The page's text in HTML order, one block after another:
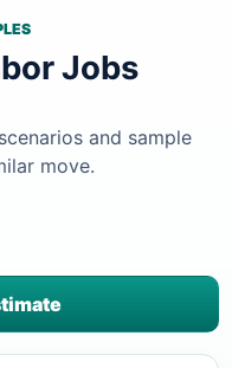
Jobs
and sample
move.